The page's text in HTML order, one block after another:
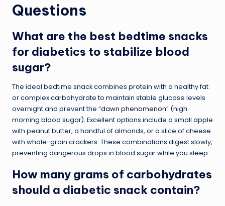
Questions
What are the best bedtime snacks
for diabetics to stabilize blood
sugar?
The ideal bedtime snack combines protein with a healthy fat
or complex carbohydrate to maintain stable glucose levels
overnight and prevent the “dawn phenomenon” (high
morning blood sugar). Excellent options include a small apple
with peanut butter, a handful of almonds, or a slice of cheese
with whole-grain crackers. These combinations digest slowly,
preventing dangerous drops in blood sugar while you sleep.
How many grams of carbohydrates
should a diabetic snack contain?